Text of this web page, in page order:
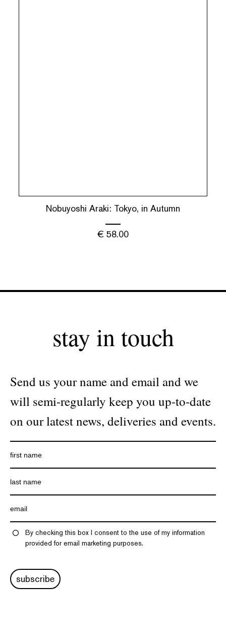
Nobuyoshi Araki: Tokyo, in Autumn
€ 58.00
stay in touch
Send us your name and email and we
will semi-regularly keep you up-to-date
on our latest news, deliveries and events.
By checking this box I consent to the use of my information
provided for email marketing purposes.
subscribe